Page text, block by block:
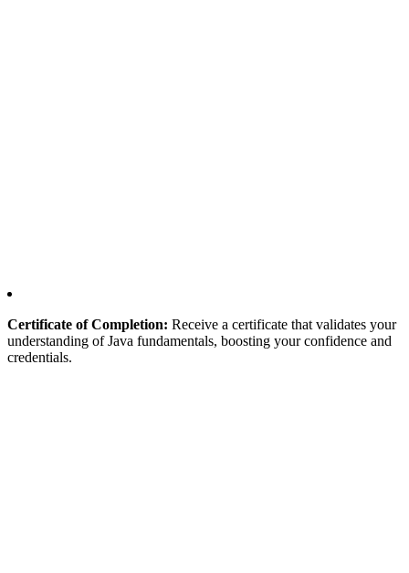
Certificate of Completion: Receive a certificate that validates your
understanding of Java fundamentals, boosting your confidence and
credentials.